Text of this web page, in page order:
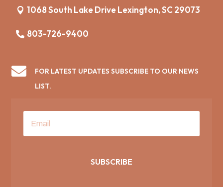
1068 South Lake Drive Lexington, SC 29073
803-726-9400

FOR LATEST UPDATES SUBSCRIBE TO OUR NEWS
LIST.
SUBSCRIBE